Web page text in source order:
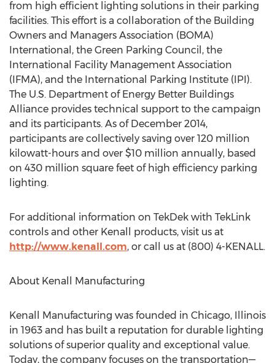
from high efficient lighting solutions in their parking
facilities. This effort is a collaboration of the Building
Owners and Managers Association (BOMA)
International, the Green Parking Council, the
International Facility Management Association
(IFMA), and the International Parking Institute (IPI).
The U.S. Department of Energy Better Buildings
Alliance provides technical support to the campaign
and its participants. As of December 2014,
participants are collectively saving over 120 million
kilowatt-hours and over $10 million annually, based
on 430 million square feet of high efficiency parking
lighting.
For additional information on TekDek with TekLink
controls and other Kenall products, visit us at
http://www.kenall.com, or call us at (800) 4-KENALL.
About Kenall Manufacturing
Kenall Manufacturing was founded in Chicago, Illinois
in 1963 and has built a reputation for durable lighting
solutions of superior quality and exceptional value.
Today, the company focuses on the transportation—